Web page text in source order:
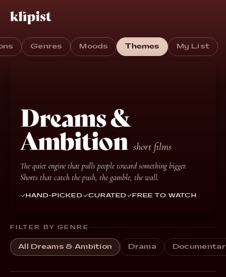
Genres Moods Themes My List
Dreams &
Ambition short films
The quiet engine that pulls people toward something bigger.
Shorts that catch the push, the gamble, the wall.
HAND-PICKED CURATED FREE TO WATCH
FILTER BY GENRE
All Dreams & Ambition Drama
Breaking Glass